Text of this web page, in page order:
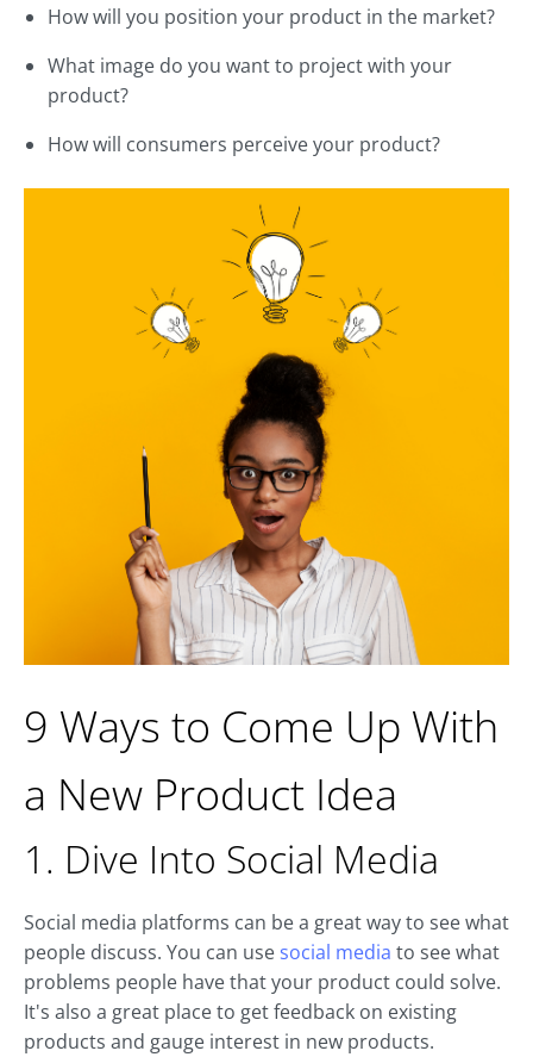
How will you position your product in the market?
What image do you want to project with your
product?
How will consumers perceive your product?
9 Ways to Come Up With
a New Product Idea
1. Dive Into Social Media
Social media platforms can be a great way to see what
people discuss. You can use social media to see what
problems people have that your product could solve.
It's also a great place to get feedback on existing
products and gauge interest in new products.